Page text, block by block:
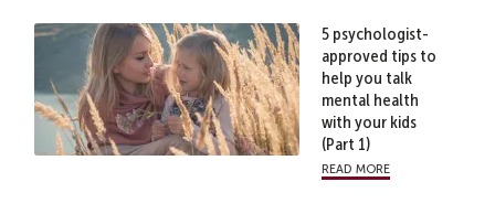
5 psychologist-
approved tips to
help you talk
mental health
with your kids
(Part 1)
read more